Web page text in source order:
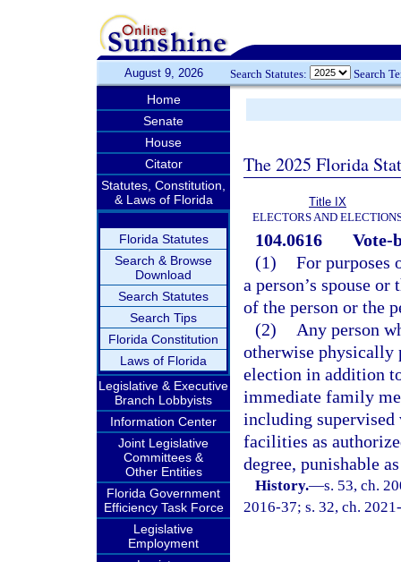
August 9, 2026 Search Statutes: Search
Home
Senate
House
Citator
Statutes, Constitution,
& Laws of Florida
Florida Statutes
Search & Browse
Download
Search Statutes
Search Tips
Florida Constitution
Laws of Florida
Legislative & Executive
Branch Lobbyists
Information Center
Joint Legislative
Committees &
Other Entities
Florida Government
Efficiency Task Force
Legislative
Employment
The 2025 Florida
Title IX
ELECTORS AND
104.0616
Vote-
(1) For purposes
a person’s spouse
of the person or the
(2)
Any person
otherwise physically
election in addition
immediate family
including
facilities as
degree, punishable
History.—s. 53, ch.
2016-37; s. 32, ch.